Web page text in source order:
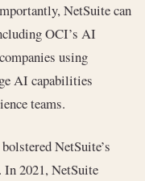
NetSuite can
OCI’s AI
using
AI capabilities
teams.
NetSuite’s
2021, NetSuite